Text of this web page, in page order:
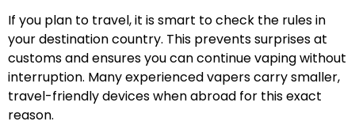
If you plan to travel, it is smart to check the rules in
your destination country. This prevents surprises at
customs and ensures you can continue vaping without
interruption. Many experienced vapers carry smaller,
travel-friendly devices when abroad for this exact
reason.